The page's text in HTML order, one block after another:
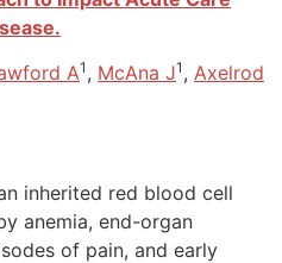
A1 , McAna J1 , Axelrod
inherited red blood cell
anemia, end-organ
of pain, and early